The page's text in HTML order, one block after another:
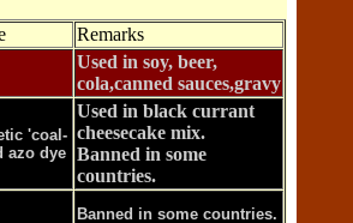
Remarks
Used in soy, beer,
cola,canned sauces,gravy
'coal-
azo dye
Used in black currant
cheesecake mix.
Banned in some
countries.
Banned in some countries.